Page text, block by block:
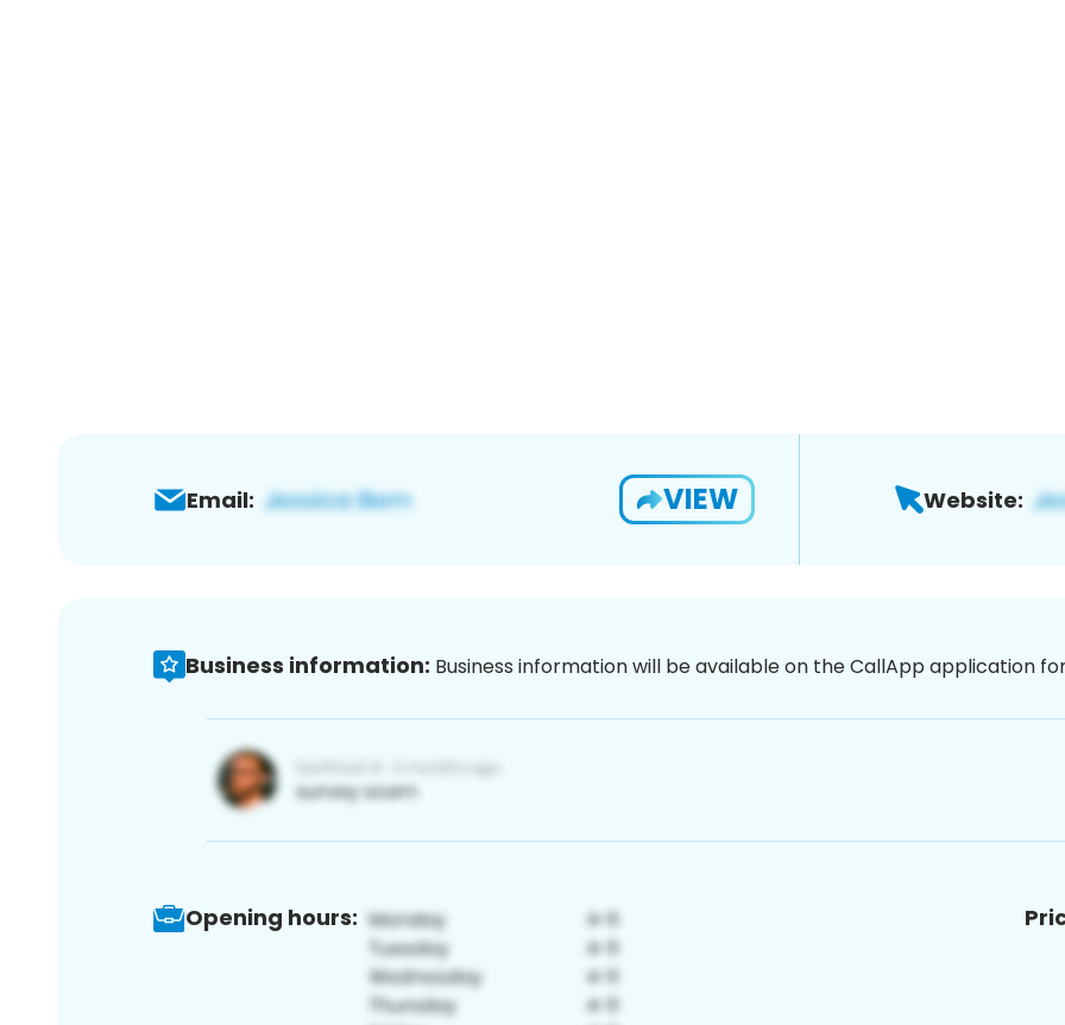
Email: VIEW Website:
Business information: Business information will be available on the CallApp application
Opening hours: